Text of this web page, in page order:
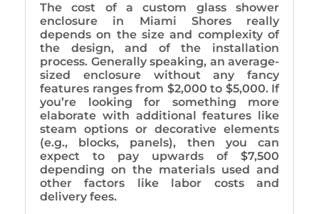
The cost of a custom glass shower
enclosure in Miami Shores really
depends on the size and complexity of
the design, and of the installation
process. Generally speaking, an average-
sized enclosure without any fancy
features ranges from $2,000 to $5,000. If
you’re looking for something more
elaborate with additional features like
steam options or decorative elements
(e.g., blocks, panels), then you can
expect to pay upwards of $7,500
depending on the materials used and
other factors like labor costs and
delivery fees.